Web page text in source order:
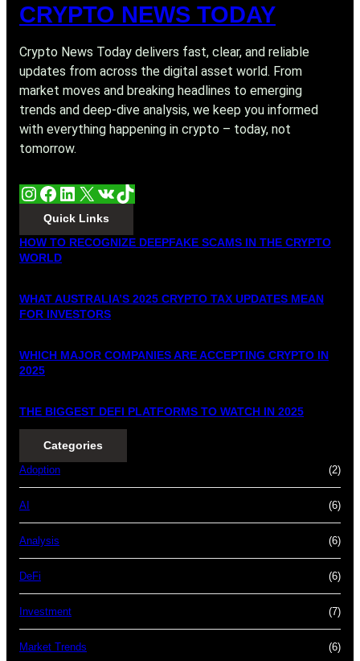
CRYPTO NEWS TODAY
Crypto News Today delivers fast, clear, and reliable
updates from across the digital asset world. From
market moves and breaking headlines to emerging
trends and deep-dive analysis, we keep you informed
with everything happening in crypto – today, not
tomorrow.
Instagram Facebook LinkedIn X VK TikTok
Quick Links
HOW TO RECOGNIZE DEEPFAKE SCAMS IN THE CRYPTO
WORLD
WHAT AUSTRALIA’S 2025 CRYPTO TAX UPDATES MEAN
FOR INVESTORS
WHICH MAJOR COMPANIES ARE ACCEPTING CRYPTO IN
2025
THE BIGGEST DEFI PLATFORMS TO WATCH IN 2025
Categories
Adoption (2)
AI (6)
Analysis (6)
DeFi (6)
Investment (7)
Market Trends (6)